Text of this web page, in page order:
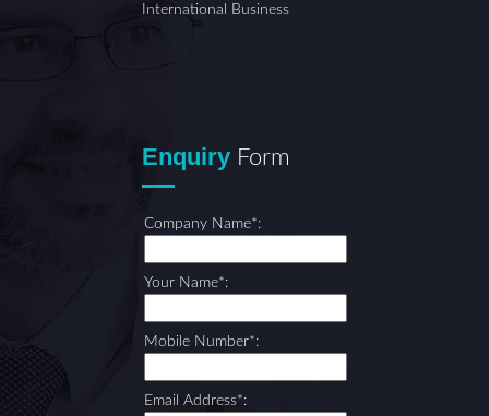
International Business
Enquiry Form
Company Name*:
Your Name*:
Mobile Number*:
Email Address*: